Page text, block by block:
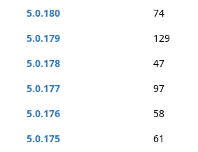
5.0.180
74
5.0.179
129
5.0.178
47
5.0.177
97
5.0.176
58
5.0.175
61